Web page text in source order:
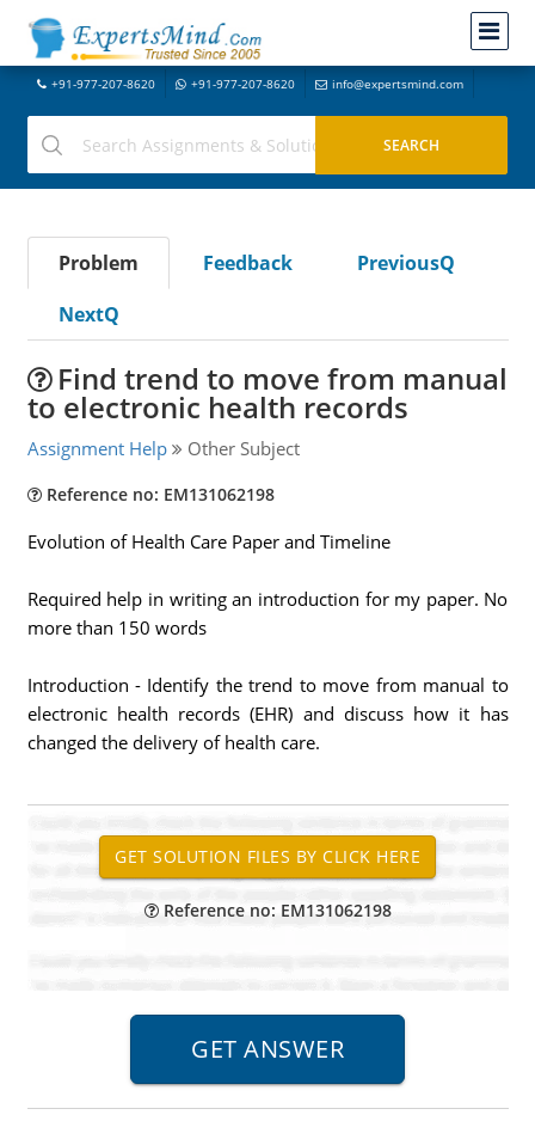
+91-977-207-8620 +91-977-207-8620 info@expertsmind.com
Problem Feedback
PreviousQ
NextQ
Find trend to move from manual
to electronic health records
Assignment Help Other Subject
Reference no: EM131062198
Evolution of Health Care Paper and Timeline
Required help in writing an introduction for my paper. No
more than 150 words
Introduction - Identify the trend to move from manual to
electronic health records (EHR) and discuss how it has
changed the delivery of health care.
Reference no: EM131062198